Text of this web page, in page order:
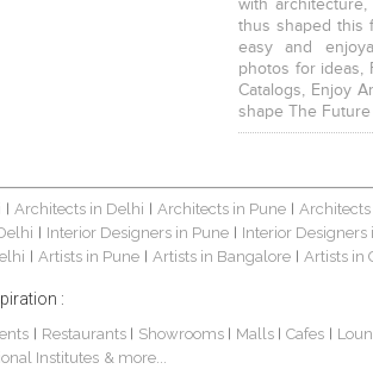
with
thus shaped this
easy and
photos for ideas,
Catalogs, Enjoy
shape The
Architects in Delhi Architects in Pune
Interior Designers in Pune
Interior Designers
Artists in Pune Artists in Bangalore Artists in
:
Restaurants Showrooms Malls Cafes
Institutes & more...